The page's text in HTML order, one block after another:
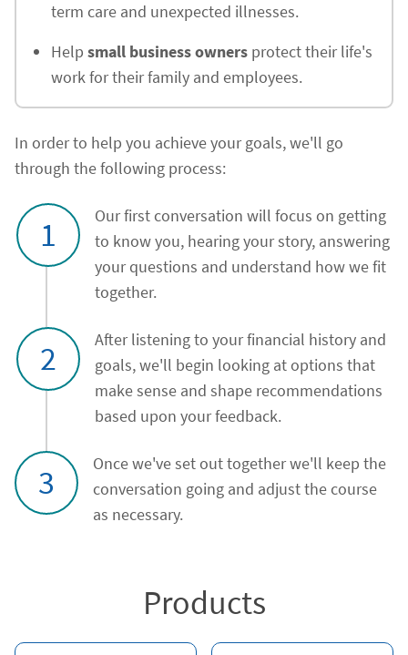
term care and unexpected illnesses.
Help small business owners protect their life's
work for their family and employees.
In order to help you achieve your goals, we'll go
through the following process:
1
Our first conversation will focus on getting
to know you, hearing your story, answering
your questions and understand how we fit
together.
2
After listening to your financial history and
goals, we'll begin looking at options that
make sense and shape recommendations
based upon your feedback.
3
Once we've set out together we'll keep the
conversation going and adjust the course
as necessary.
Products